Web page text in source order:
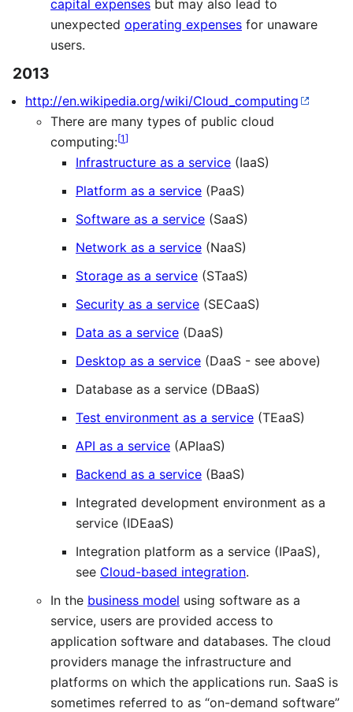
capital expenses but may also lead to
unexpected operating expenses for unaware
users.
2013
http://en.wikipedia.org/wiki/Cloud_computing
There are many types of public cloud
computing:[1]
Infrastructure as a service (IaaS)
Platform as a service (PaaS)
Software as a service (SaaS)
Network as a service (NaaS)
Storage as a service (STaaS)
Security as a service (SECaaS)
Data as a service (DaaS)
Desktop as a service (DaaS - see above)
Database as a service (DBaaS)
Test environment as a service (TEaaS)
API as a service (APIaaS)
Backend as a service (BaaS)
Integrated development environment as a
service (IDEaaS)
Integration platform as a service (IPaaS),
see Cloud-based integration.
In the business model using software as a
service, users are provided access to
application software and databases. The cloud
providers manage the infrastructure and
platforms on which the applications run. SaaS is
sometimes referred to as “on-demand software”